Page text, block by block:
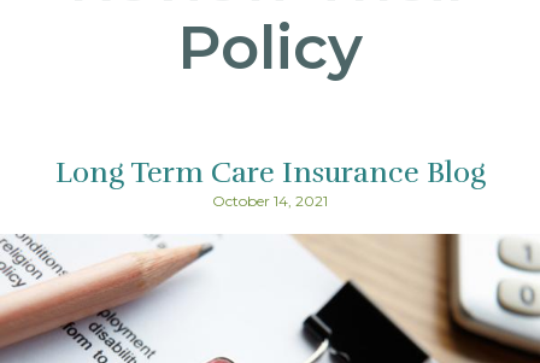
Policy
Long Term Care Insurance Blog
October 14, 2021